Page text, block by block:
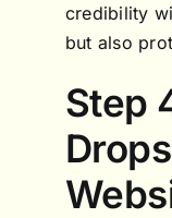
credibility
but also
Step